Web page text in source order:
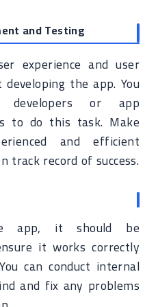
and Testing
experience and user
the app. You
or app
to do this task. Make
and efficient
track record of success.
app, it should be
it works correctly
can conduct internal
and fix any problems